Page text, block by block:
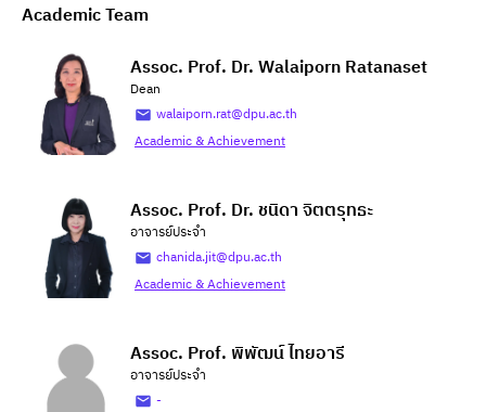
Academic Team
Assoc. Prof. Dr. Walaiporn Ratanaset
Dean
walaiporn.rat@dpu.ac.th
Academic & Achievement
Assoc. Prof. Dr. ชนิดา จิตตรุทธะ
อาจารย์ประจำ
chanida.jit@dpu.ac.th
Academic & Achievement
Assoc. Prof. พิพัฒน์ ไทยอารี
อาจารย์ประจำ
-